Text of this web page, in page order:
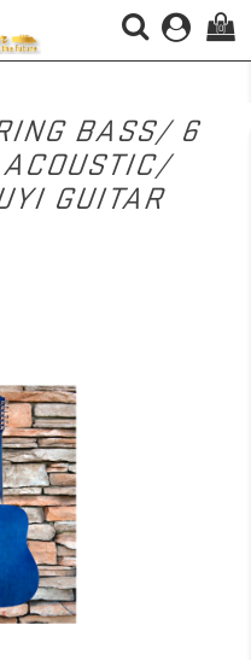
(0)
BASS/ 6
GUITAR